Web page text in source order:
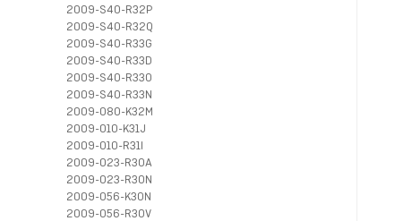
2009-S40-R32P
2009-S40-R32Q
2009-S40-R33G
2009-S40-R33D
2009-S40-R33O
2009-S40-R33N
2009-080-K32M
2009-010-K31J
2009-010-R31I
2009-023-R30A
2009-023-R30N
2009-056-K30N
2009-056-R30V